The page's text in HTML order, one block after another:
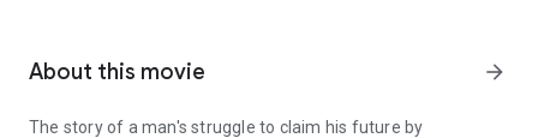
About this movie arrow_forward
The story of a man's struggle to claim his future by